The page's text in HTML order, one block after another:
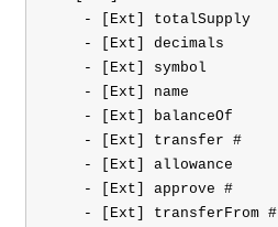
    - [Ext] totalSupply
    - [Ext] decimals
    - [Ext] symbol
    - [Ext] name
    - [Ext] balanceOf
    - [Ext] transfer #
    - [Ext] allowance
    - [Ext] approve #
    - [Ext] transferFrom #